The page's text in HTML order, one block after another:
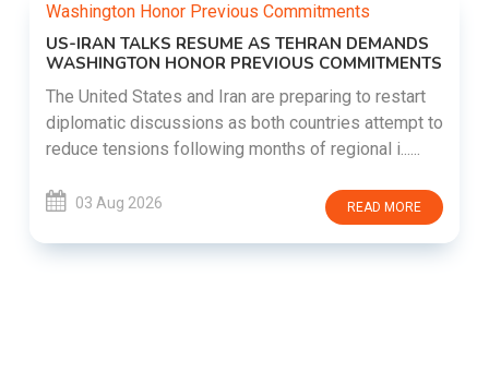
US-IRAN TALKS RESUME AS TEHRAN DEMANDS
WASHINGTON HONOR PREVIOUS COMMITMENTS
The United States and Iran are preparing to restart
diplomatic discussions as both countries attempt to
reduce tensions following months of regional i......
03 Aug 2026 READ MORE